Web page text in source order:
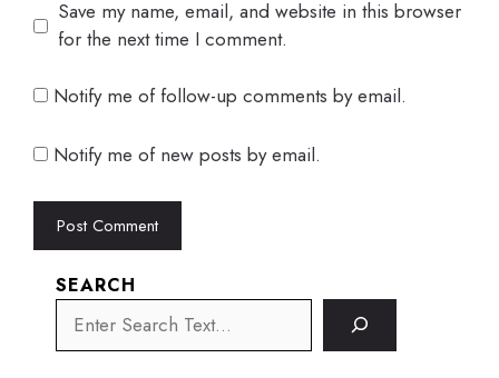
Save my name, email, and website in this browser
for the next time I comment.
Notify me of follow-up comments by email.
Notify me of new posts by email.
SEARCH